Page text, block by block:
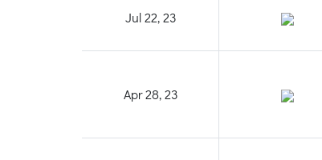
Jul 22, 23
Apr 28, 23